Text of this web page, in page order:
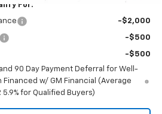
For:
-$2,000
-$500
-$500
90 Day Payment Deferral for Well-
Financed w/ GM Financial (Average
5.9% for Qualified Buyers)